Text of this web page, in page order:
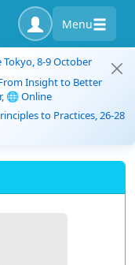
Menu
Tokyo, 8-9 October
Insight to Better
🌐 Online
to Practices, 26-28